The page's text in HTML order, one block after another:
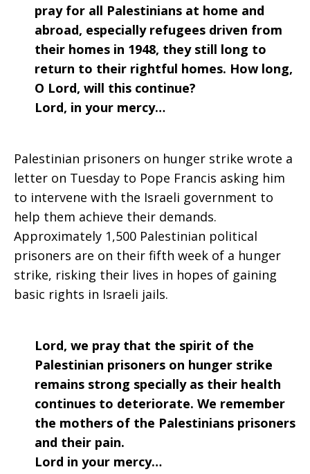
pray for all Palestinians at home and
abroad, especially refugees driven from
their homes in 1948, they still long to
return to their rightful homes. How long,
O Lord, will this continue?
Lord, in your mercy…
Palestinian prisoners on hunger strike wrote a
letter on Tuesday to Pope Francis asking him
to intervene with the Israeli government to
help them achieve their demands.
Approximately 1,500 Palestinian political
prisoners are on their fifth week of a hunger
strike, risking their lives in hopes of gaining
basic rights in Israeli jails.
Lord, we pray that the spirit of the
Palestinian prisoners on hunger strike
remains strong specially as their health
continues to deteriorate. We remember
the mothers of the Palestinians prisoners
and their pain.
Lord in your mercy…